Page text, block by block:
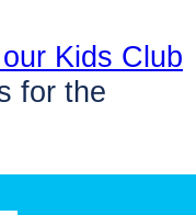
Kids Club
for the